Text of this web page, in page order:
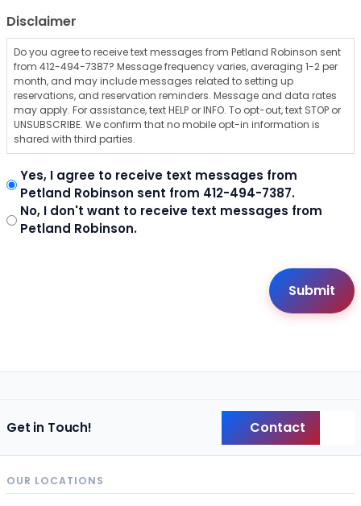
Disclaimer
Do you agree to receive text messages from Petland Robinson sent
from 412-494-7387? Message frequency varies, averaging 1-2 per
month, and may include messages related to setting up
reservations, and reservation reminders. Message and data rates
may apply. For assistance, text HELP or INFO. To opt-out, text STOP or
UNSUBSCRIBE. We confirm that no mobile opt-in information is
shared with third parties.
Yes, I agree to receive text messages from
Petland Robinson sent from 412-494-7387.
No, I don't want to receive text messages from
Petland Robinson.
Get in Touch! Contact
OUR LOCATIONS